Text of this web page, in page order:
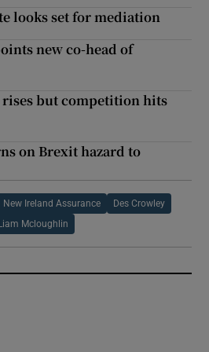
looks set for mediation
new co-head of
but competition hits
on Brexit hazard to
New Ireland Assurance Des Crowley
Liam Mcloughlin